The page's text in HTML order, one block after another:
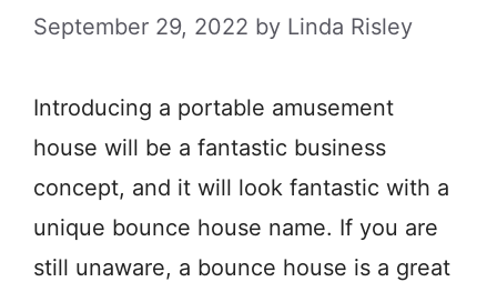
September 29, 2022 by Linda Risley
Introducing a portable amusement
house will be a fantastic business
concept, and it will look fantastic with a
unique bounce house name. If you are
still unaware, a bounce house is a great